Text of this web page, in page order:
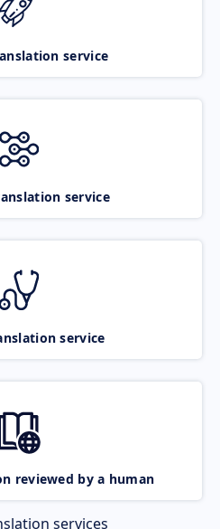
service
service
service
reviewed by a human
services